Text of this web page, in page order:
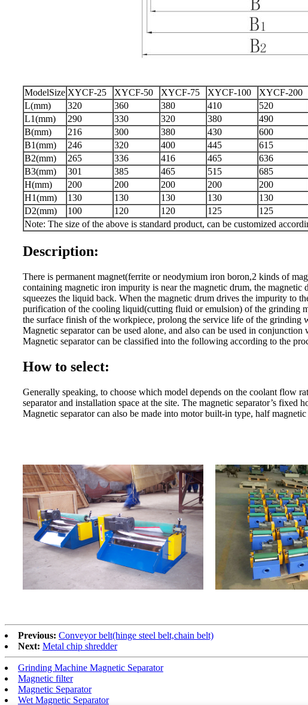
ModelSize XYCF-25 XYCF-50 XYCF-75 XYCF-100 XYCF-200
L(mm)
320 360 380 410 520
L1(mm)
290 330 320 380 490
B(mm)
216 300 380 430 600
B1(mm)
246 320 400 445 615
B2(mm)
265 336 416 465 636
B3(mm)
301 385 465 515 685
H(mm)
200 200 200 200 200
H1(mm)
130 130 130 130 130
D2(mm)
100 120 120 125 125
Note: The size of the above is standard product, can be customized
Description:
There is permanent magnet(ferrite or neodymium iron boron,2 kinds of
containing magnetic iron impurity is near the magnetic drum, the
squeezes the liquid back. When the magnetic drum drives the impurity to
purification of the cooling liquid(cutting fluid or emulsion) of the grinding
the surface finish of the workpiece, prolong the service life of the
Magnetic separator can be used alone, and also can be used in
Magnetic separator can be classified into the following according to
How to select:
Generally speaking, to choose which model depends on the coolant flow
separator and installation space at the site. The magnetic separator’s fixed
Magnetic separator can also be made into motor built-in type, half
Previous: Conveyor belt(hinge steel belt,chain belt)
Next: Metal chip shredder
Grinding Machine Magnetic Separator
Magnetic filter
Magnetic Separator
Wet Magnetic Separator